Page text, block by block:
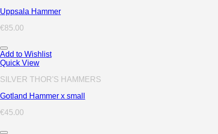
Uppsala Hammer
€85.00
Add to Wishlist
Quick View
SILVER THOR'S HAMMERS
Gotland Hammer x small
€45.00